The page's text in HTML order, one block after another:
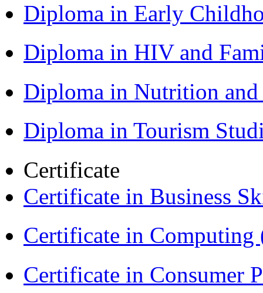
Diploma in Early
Diploma in HIV and
Diploma in Nutrition
Diploma in Tourism
Certificate
Certificate in Business
Certificate in Computing
Certificate in Consumer